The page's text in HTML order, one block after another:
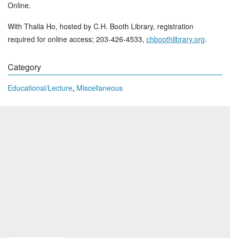
Online.
With Thalia Ho, hosted by C.H. Booth Library, registration
required for online access; 203-426-4533, chboothlibrary.org.
Category
Educational/Lecture, Miscellaneous